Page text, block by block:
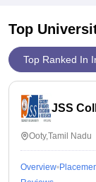
Top
Top Ranked In
JSS
Ooty,Tamil Nadu
Overview